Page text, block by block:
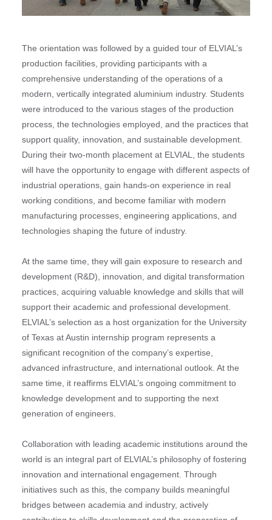
The orientation was followed by a guided tour of ELVIAL’s
production facilities, providing participants with a
comprehensive understanding of the operations of a
modern, vertically integrated aluminium industry. Students
were introduced to the various stages of the production
process, the technologies employed, and the practices that
support quality, innovation, and sustainable development.
During their two-month placement at ELVIAL, the students
will have the opportunity to engage with different aspects of
industrial operations, gain hands-on experience in real
working conditions, and become familiar with modern
manufacturing processes, engineering applications, and
technologies shaping the future of industry.
At the same time, they will gain exposure to research and
development (R&D), innovation, and digital transformation
practices, acquiring valuable knowledge and skills that will
support their academic and professional development.
ELVIAL’s selection as a host organization for the University
of Texas at Austin internship program represents a
significant recognition of the company’s expertise,
advanced infrastructure, and international outlook. At the
same time, it reaffirms ELVIAL’s ongoing commitment to
knowledge development and to supporting the next
generation of engineers.
Collaboration with leading academic institutions around the
world is an integral part of ELVIAL’s philosophy of fostering
innovation and international engagement. Through
initiatives such as this, the company builds meaningful
bridges between academia and industry, actively